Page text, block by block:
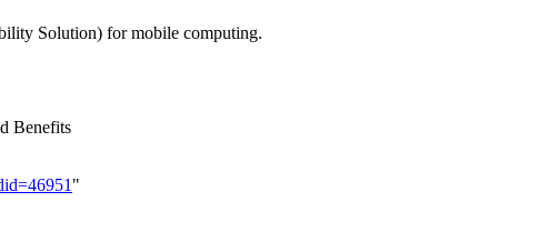
Solution) for mobile computing.
Benefits
"